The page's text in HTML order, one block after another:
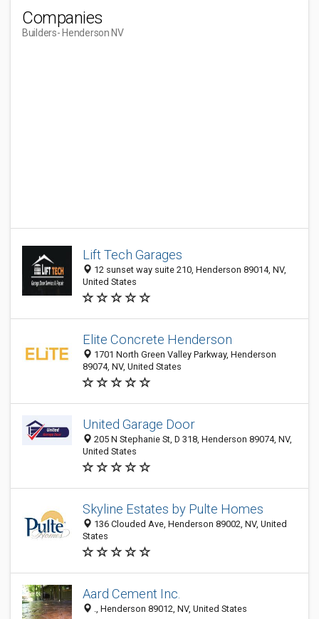
Companies
Builders- Henderson NV
Lift Tech Garages
12 sunset way suite 210, Henderson 89014, NV,
United States
Elite Concrete Henderson
1701 North Green Valley Parkway, Henderson
89074, NV, United States
United Garage Door
205 N Stephanie St, D 318, Henderson 89074, NV,
United States
Skyline Estates by Pulte Homes
136 Clouded Ave, Henderson 89002, NV, United
States
Aard Cement Inc.
., Henderson 89012, NV, United States